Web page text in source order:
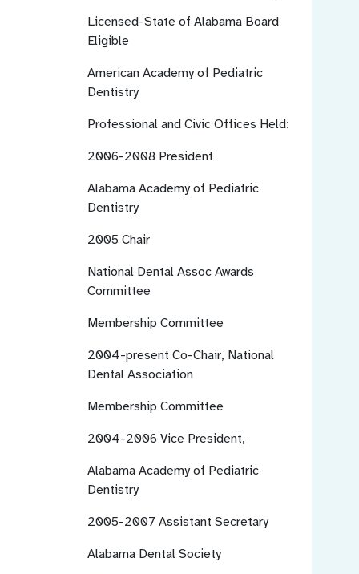
Licensed-State of Alabama Board
Eligible
American Academy of Pediatric
Dentistry
Professional and Civic Offices Held:
2006-2008 President
Alabama Academy of Pediatric
Dentistry
2005 Chair
National Dental Assoc Awards
Committee
Membership Committee
2004-present Co-Chair, National
Dental Association
Membership Committee
2004-2006 Vice President,
Alabama Academy of Pediatric
Dentistry
2005-2007 Assistant Secretary
Alabama Dental Society